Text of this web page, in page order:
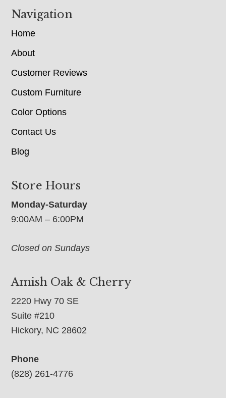
Navigation
Home
About
Customer Reviews
Custom Furniture
Color Options
Contact Us
Blog
Store Hours
Monday-Saturday
9:00AM – 6:00PM
Closed on Sundays
Amish Oak & Cherry
2220 Hwy 70 SE
Suite #210
Hickory, NC 28602
Phone
(828) 261-4776